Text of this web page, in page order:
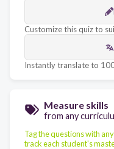
Customize this quiz to
Instantly translate to
Measure skills
from any
Tag the questions with
track each student's